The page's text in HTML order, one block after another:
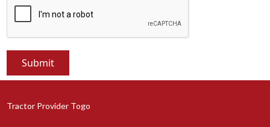
Tractor Provider Togo